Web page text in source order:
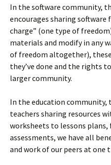
In the software community,
encourages sharing software
charge” (one type of
materials and modify in any
of freedom altogether),
they’ve done and the rights
larger community.
In the education
teachers sharing resources
worksheets to lessons
assessments, we have all
and work of our peers at one